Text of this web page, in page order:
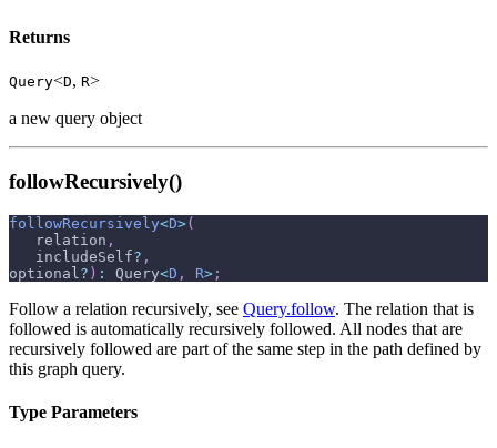
Returns
Query<D, R>
a new query object
followRecursively()
followRecursively<D>(
   relation
,
   includeSelf
? ,
optional ? ) : Query<D , R> ;
Follow a relation recursively, see Query.follow. The relation that is
followed is automatically recursively followed. All nodes that are
recursively followed are part of the same step in the path defined by
this graph query.
Type Parameters